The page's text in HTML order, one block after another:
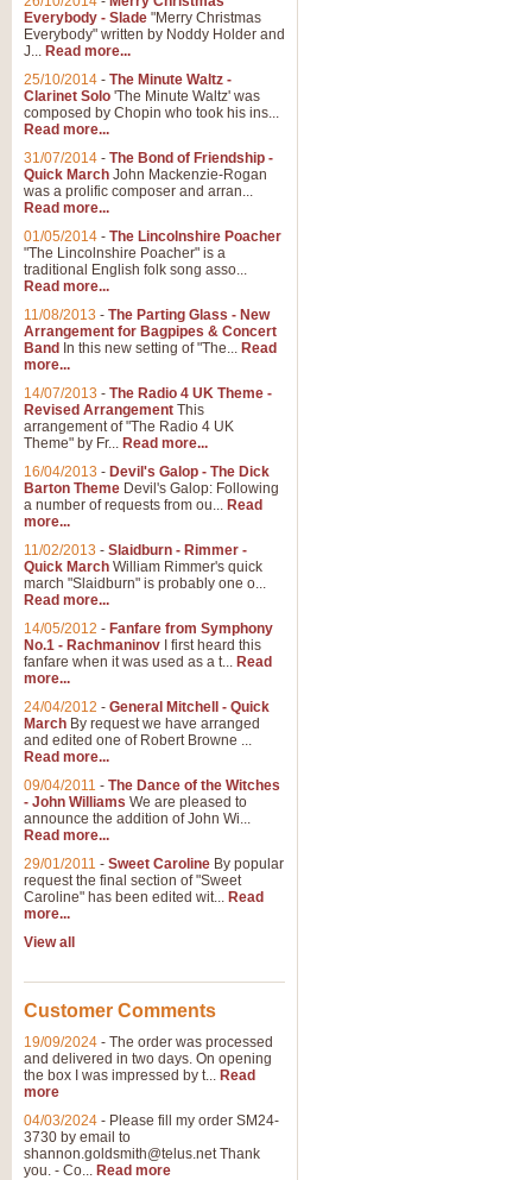
Everybody - Slade "Merry Christmas
Everybody" written by Noddy Holder and
J... Read more...
25/10/2014 - The Minute Waltz -
Clarinet Solo 'The Minute Waltz' was
composed by Chopin who took his ins...
Read more...
31/07/2014 - The Bond of Friendship -
Quick March John Mackenzie-Rogan
was a prolific composer and arran...
Read more...
01/05/2014 - The Lincolnshire Poacher
"The Lincolnshire Poacher" is a
traditional English folk song asso...
Read more...
11/08/2013 - The Parting Glass - New
Arrangement for Bagpipes & Concert
Band In this new setting of "The... Read
more...
14/07/2013 - The Radio 4 UK Theme -
Revised Arrangement This
arrangement of "The Radio 4 UK
Theme" by Fr... Read more...
16/04/2013 - Devil's Galop - The Dick
Barton Theme Devil's Galop: Following
a number of requests from ou... Read
more...
11/02/2013 - Slaidburn - Rimmer -
Quick March William Rimmer's quick
march "Slaidburn" is probably one o...
Read more...
14/05/2012 - Fanfare from Symphony
No.1 - Rachmaninov I first heard this
fanfare when it was used as a t... Read
more...
24/04/2012 - General Mitchell - Quick
March By request we have arranged
and edited one of Robert Browne ...
Read more...
09/04/2011 - The Dance of the Witches
- John Williams We are pleased to
announce the addition of John Wi...
Read more...
29/01/2011 - Sweet Caroline By popular
request the final section of "Sweet
Caroline" has been edited wit... Read
more...
View all
Customer Comments
19/09/2024 - The order was processed
and delivered in two days. On opening
the box I was impressed by t... Read
more
04/03/2024 - Please fill my order SM24-
3730 by email to
shannon.goldsmith@telus.netThank
you. - Co... Read more